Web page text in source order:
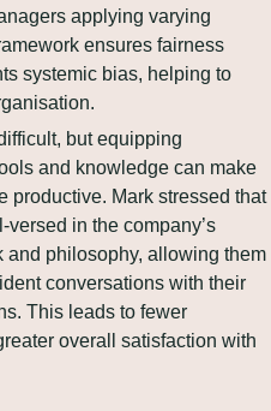
applying varying
ensures fairness
systemic bias, helping to
but equipping
and knowledge can make
productive. Mark stressed that
in the company’s
and philosophy, allowing them
conversations with their
This leads to fewer
overall satisfaction with